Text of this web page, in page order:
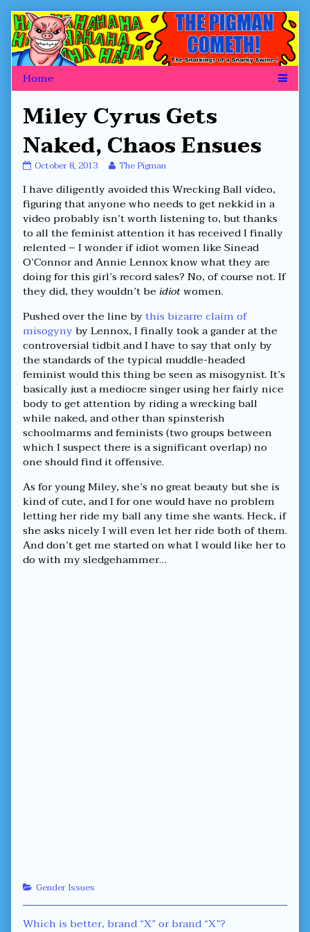
Skip
to
content
Miley Cyrus Gets
Naked, Chaos Ensues
Miley
Gets
Naked,
Chaos
Ensues
published
on
October 8, 2013 Read
posts
by
the
author
of
Miley
Cyrus
Gets
Naked,
Chaos
The Pigman
I have diligently avoided this Wrecking Ball video,
figuring that anyone who needs to get nekkid in a
video probably isn’t worth listening to, but thanks
to all the feminist attention it has received I finally
relented – I wonder if idiot women like Sinead
O’Connor and Annie Lennox know what they are
doing for this girl’s record sales? No, of course not. If
they did, they wouldn’t be idiotwomen.
Pushed over the line bythis bizarre claim of
misogyny by Lennox, I finally took a gander at the
controversial tidbit and I have to say that only by
the standards of the typical muddle-headed
feminist would this thing be seen as misogynist. It’s
basically just a mediocre singer using her fairly nice
body to get attention by riding a wrecking ball
while naked, and other than spinsterish
schoolmarms and feminists (two groups between
which I suspect there is a significant overlap) no
one should find it offensive.
As for young Miley, she’s no great beauty but she is
kind of cute, and I for one would have no problem
letting her ride my ball any time she wants. Heck, if
she asks nicely I will even let her ride both of them.
And don’t get me started on what I would like her to
do with my sledgehammer…
Categories
Gender Issues
Previous
Which is better, brand “X” or brand “X”?